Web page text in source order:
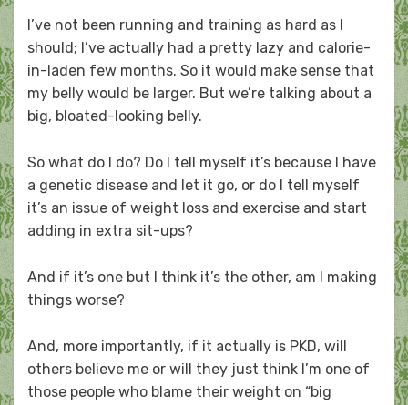
I’ve not been running and training as hard as I
should; I’ve actually had a pretty lazy and calorie-
in-laden few months. So it would make sense that
my belly would be larger. But we’re talking about a
big, bloated-looking belly.
So what do I do? Do I tell myself it’s because I have
a genetic disease and let it go, or do I tell myself
it’s an issue of weight loss and exercise and start
adding in extra sit-ups?
And if it’s one but I think it’s the other, am I making
things worse?
And, more importantly, if it actually is PKD, will
others believe me or will they just think I’m one of
those people who blame their weight on “big